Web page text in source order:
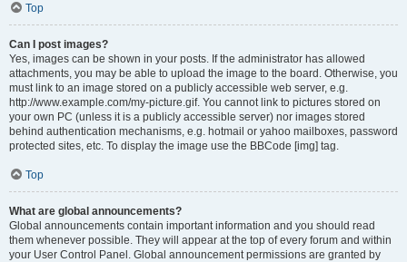
Top
Can I post images?
Yes, images can be shown in your posts. If the administrator has allowed
attachments, you may be able to upload the image to the board. Otherwise, you
must link to an image stored on a publicly accessible web server, e.g.
http://www.example.com/my-picture.gif. You cannot link to pictures stored on
your own PC (unless it is a publicly accessible server) nor images stored
behind authentication mechanisms, e.g. hotmail or yahoo mailboxes, password
protected sites, etc. To display the image use the BBCode [img] tag.
Top
What are global announcements?
Global announcements contain important information and you should read
them whenever possible. They will appear at the top of every forum and within
your User Control Panel. Global announcement permissions are granted by